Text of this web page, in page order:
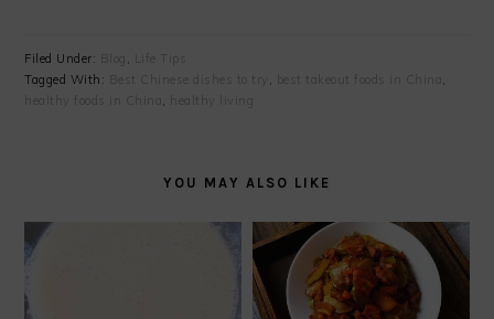
Filed Under: ,
Life Tips
Tagged With:
Best Chinese dishes to try , best takeout foods in China ,
healthy foods in China , healthy living
YOU MAY ALSO LIKE